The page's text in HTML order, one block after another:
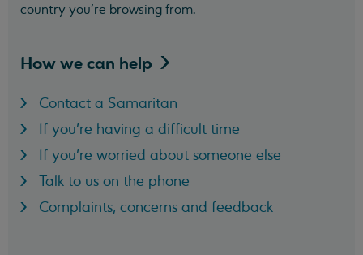
country you’re browsing from.
How we can help
Contact a Samaritan
If you're having a difficult time
If you're worried about someone else
Talk to us on the phone
Complaints, concerns and feedback